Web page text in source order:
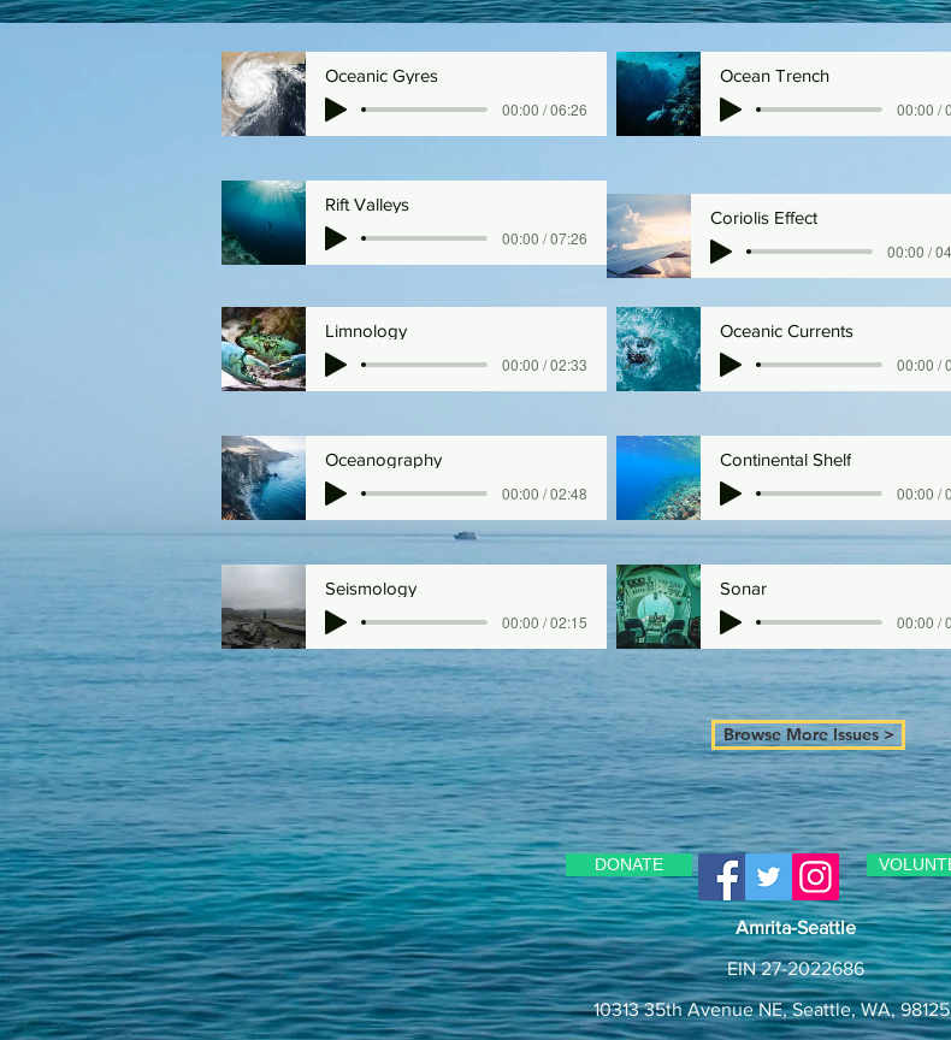
Oceanic Gyres
00:00 / 06:26
Ocean Trench
00:00 /
Rift Valleys
00:00 / 07:26
Coriolis Effect
00:00 /
Limnology
00:00 / 02:33
Oceanic Currents
00:00 /
Oceanography
00:00 / 02:48
Continental Shelf
00:00 /
Seismology
00:00 / 02:15
Sonar
00:00 /
Browse More Issues >
DONATE
Amrita-Seattle
EIN 27-2022686
10313 35th Avenue NE, Seattle, WA,